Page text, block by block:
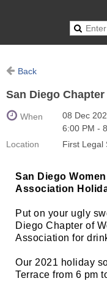
Back
San Diego
When
08 Dec
6:00 PM -
Location
First Legal
San Diego
Association
Put on your ugly
Diego Chapter of
Association for
Our 2021 holiday
Terrace from 6 pm